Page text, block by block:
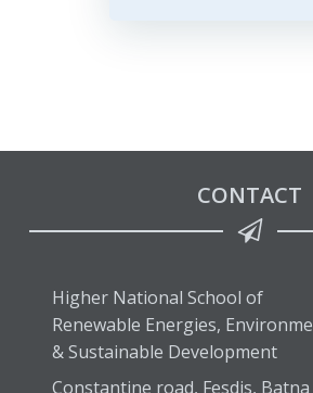
CONTACT
Higher National School of
Renewable Energies,
& Sustainable Development
Constantine road, Fesdis, Batna